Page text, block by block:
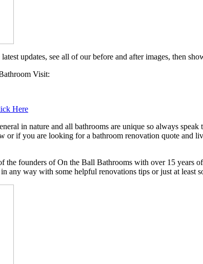
updates, see all of our before and after images, then
Visit:
Here
in nature and all bathrooms are unique so always
if you are looking for a bathroom renovation quote and
the founders of On the Ball Bathrooms with over 15
any way with some helpful renovations tips or just at least